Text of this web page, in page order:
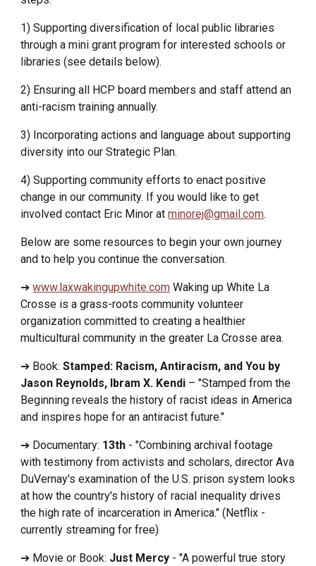
1) Supporting diversification of local public libraries
through a mini grant program for interested schools or
libraries (see details below).
2) Ensuring all HCP board members and staff attend an
anti-racism training annually.
3) Incorporating actions and language about supporting
diversity into our Strategic Plan.
4) Supporting community efforts to enact positive
change in our community. If you would like to get
involved contact Eric Minor atminorej@gmail.com.
Below are some resources to begin your own journey
and to help you continue the conversation.
➔www.laxwakingupwhite.com Waking up White La
Crosse is a grass-roots community volunteer
organization committed to creating a healthier
multicultural community in the greater La Crosse area.
➔ Book:Stamped: Racism, Antiracism, and You by
Jason Reynolds, Ibram X. Kendi – "Stamped from the
Beginning reveals the history of racist ideas in America
and inspires hope for an antiracist future."
➔ Documentary: 13th - "Combining archival footage
with testimony from activists and scholars, director Ava
DuVernay's examination of the U.S. prison system looks
at how the country's history of racial inequality drives
the high rate of incarceration in America." (Netflix -
currently streaming for free)
➔ Movie or Book: Just Mercy - "A powerful true story